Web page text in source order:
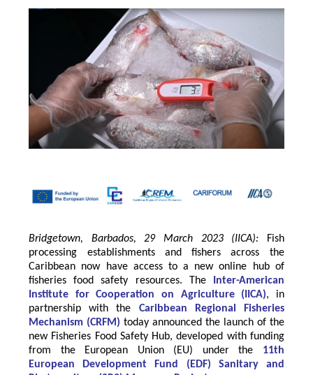
Bridgetown, Barbados, 29 March 2023 (IICA):
Fish
processing establishments and fishers across the
Caribbean now have access to a new online hub of
fisheries food safety resources. The
Inter-American
Institute for Cooperation on Agriculture( IICA), in
partnership with the Caribbean Regional Fisheries
Mechanism (CRFM ) today announced the launch of the
new Fisheries Food Safety Hub, developed with funding
from the
European Union(EU) under the 11th
European Development Fund (EDF) Sanitary and